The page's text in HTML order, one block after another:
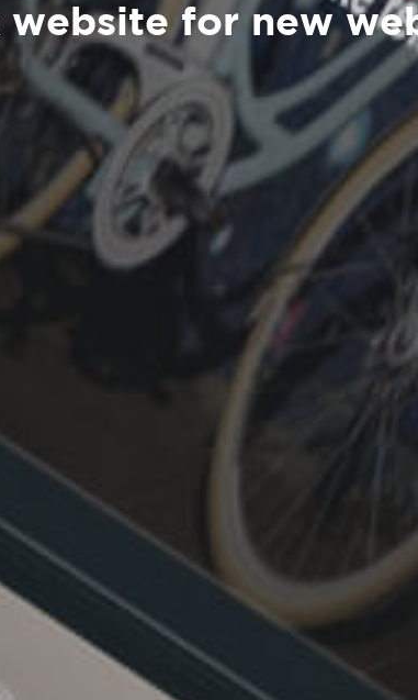
website for new